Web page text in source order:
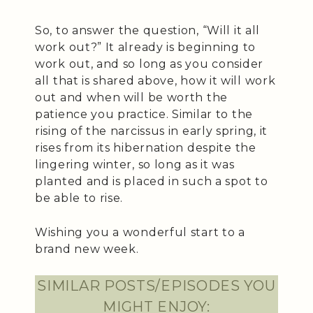
So, to answer the question, “Will it all
work out?” It already is beginning to
work out, and so long as you consider
all that is shared above, how it will work
out and when will be worth the
patience you practice. Similar to the
rising of the narcissus in early spring, it
rises from its hibernation despite the
lingering winter, so long as it was
planted and is placed in such a spot to
be able to rise.
Wishing you a wonderful start to a
brand new week.
SIMILAR POSTS/EPISODES YOU
MIGHT ENJOY: